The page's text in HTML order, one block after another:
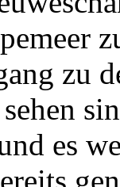
zu
es